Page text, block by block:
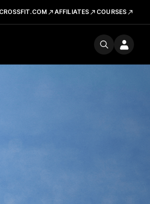
CROSSFIT.COM AFFILIATES COURSES